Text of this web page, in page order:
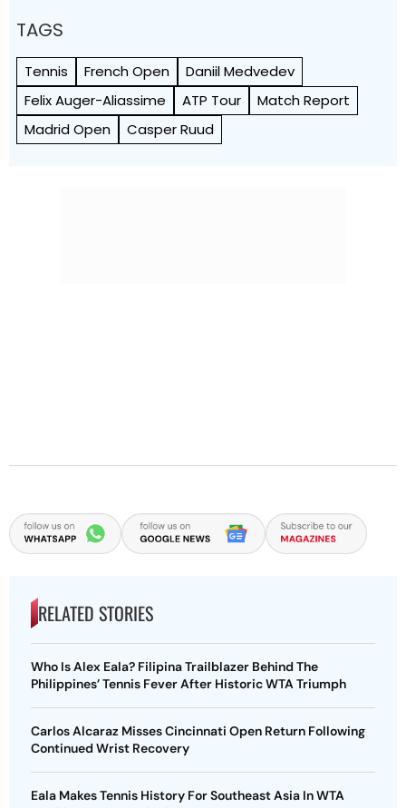
TAGS
Tennis French Open
Daniil Medvedev
Felix Auger-Aliassime
ATP Tour
Match Report
Madrid Open
Casper Ruud
RELATED STORIES
Who Is Alex Eala? Filipina Trailblazer Behind The
Philippines’ Tennis Fever After Historic WTA Triumph
Carlos Alcaraz Misses Cincinnati Open Return Following
Continued Wrist Recovery
Eala Makes Tennis History For Southeast Asia In WTA